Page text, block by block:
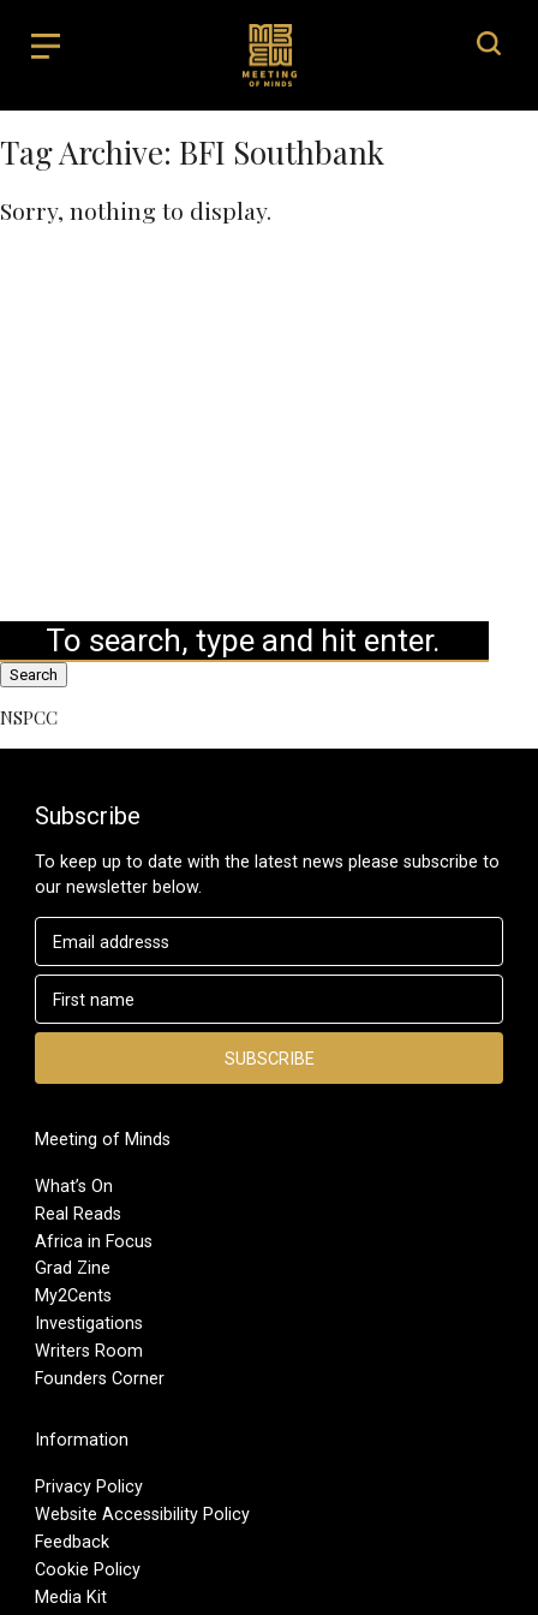
Tag Archive: BFI Southbank
Sorry, nothing to display.
Search
NSPCC
Subscribe
To keep up to date with the latest news please subscribe to
our newsletter below.
Meeting of Minds
What’s On
Real Reads
Africa in Focus
Grad Zine
My2Cents
Investigations
Writers Room
Founders Corner
Information
Privacy Policy
Website Accessibility Policy
Feedback
Cookie Policy
Media Kit